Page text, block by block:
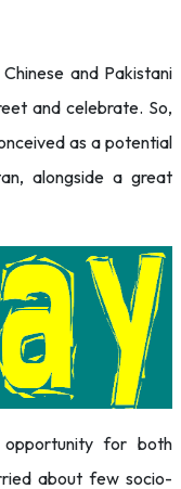
and Pakistani
and celebrate. So,
as a potential
alongside a great
for both
about few socio-